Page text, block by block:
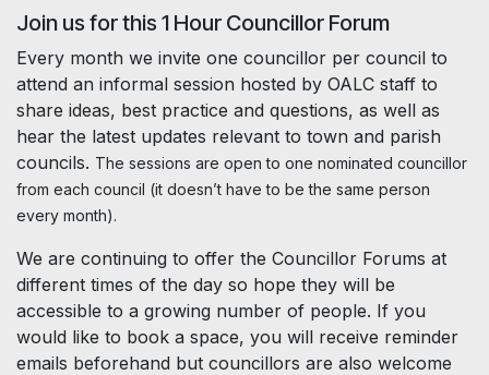
Join us for this 1 Hour Councillor Forum
Every month we invite one councillor per council to
attend an informal session hosted by OALC staff to
share ideas, best practice and questions, as well as
hear the latest updates relevant to town and parish
councils. The sessions are open to one nominated councillor
from each council (it doesn’t have to be the same person
every month).
We are continuing to offer the Councillor Forums at
different times of the day so hope they will be
accessible to a growing number of people. If you
would like to book a space, you will receive reminder
emails beforehand but councillors are also welcome